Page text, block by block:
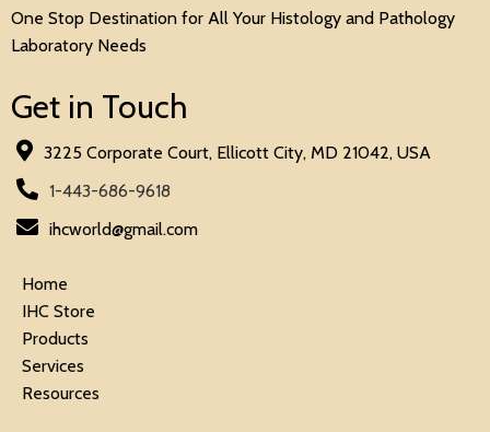
One Stop Destination for All Your Histology and Pathology
Laboratory Needs
Get in Touch
3225 Corporate Court, Ellicott City, MD 21042, USA
1-443-686-9618
ihcworld@gmail.com
Home
IHC Store
Products
Services
Resources